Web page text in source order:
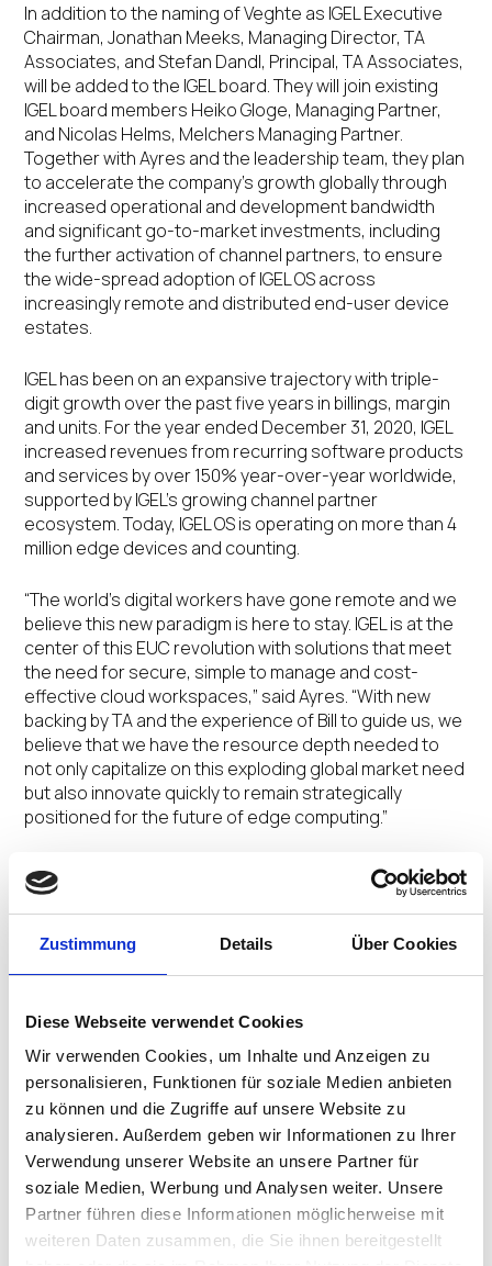
Zustimmung Details Über Cookies
Diese Webseite verwendet Cookies
Wir verwenden Cookies, um Inhalte und Anzeigen zu
personalisieren, Funktionen für soziale Medien anbieten
zu können und die Zugriffe auf unsere Website zu
analysieren. Außerdem geben wir Informationen zu Ihrer
Verwendung unserer Website an unsere Partner für
soziale Medien, Werbung und Analysen weiter. Unsere
Partner führen diese Informationen möglicherweise mit
weiteren Daten zusammen, die Sie ihnen bereitgestellt
In addition to the naming of Veghte as IGEL Executive
Chairman, Jonathan Meeks, Managing Director, TA
Associates, and Stefan Dandl, Principal, TA Associates,
will be added to the IGEL board. They will join existing
IGEL board members Heiko Gloge, Managing Partner,
and Nicolas Helms, Melchers Managing Partner.
Together with Ayres and the leadership team, they plan
to accelerate the company’s growth globally through
increased operational and development bandwidth
and significant go-to-market investments, including
the further activation of channel partners, to ensure
the wide-spread adoption of IGEL OS across
increasingly remote and distributed end-user device
estates.
IGEL has been on an expansive trajectory with triple-
digit growth over the past five years in billings, margin
and units. For the year ended December 31, 2020, IGEL
increased revenues from recurring software products
and services by over 150% year-over-year worldwide,
supported by IGEL’s growing channel partner
ecosystem. Today, IGEL OS is operating on more than 4
million edge devices and counting.
“The world’s digital workers have gone remote and we
believe this new paradigm is here to stay. IGEL is at the
center of this EUC revolution with solutions that meet
the need for secure, simple to manage and cost-
effective cloud workspaces,” said Ayres. “With new
backing by TA and the experience of Bill to guide us, we
believe that we have the resource depth needed to
not only capitalize on this exploding global market need
but also innovate quickly to remain strategically
positioned for the future of edge computing.”
With the widespread shift to remote work and hybrid
work scenarios, the EUC market is in transition, with
increasing investments in virtual desktop
infrastructure (VDI) and cloud workspaces. IGEL is a key
and operating expenses with a more secure endpoint
device.
“We believe IGEL is setting the benchmark for the new
era of computing on the endpoint, and is primed to
drive rapid and sustainable organic growth,” said
Meeks. “With strong market leadership and a solid
history of innovation and execution, IGEL is uniquely
positioned to fulfill the ubiquitous need for secure,